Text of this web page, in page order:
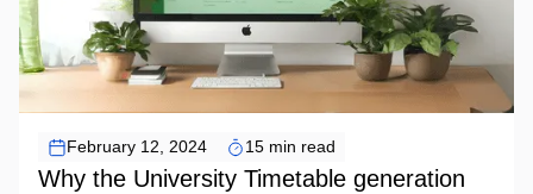
February 12, 2024 15 min read
Why the University Timetable generation